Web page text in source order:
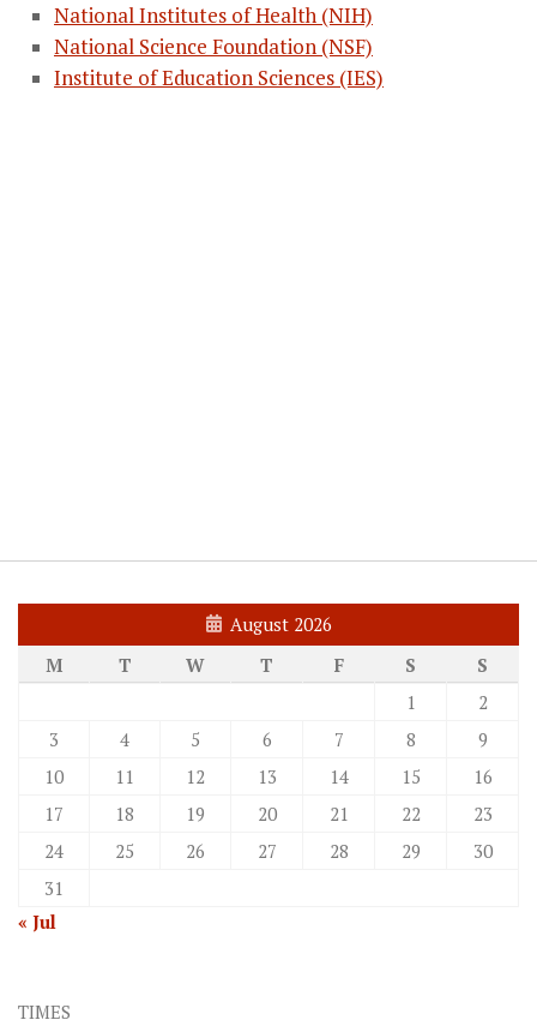
National Institutes of Health (NIH)
National Science Foundation (NSF)
Institute of Education Sciences (IES)
August 2026
M
T W T F S
S
1
2
3
4 5 6 7 8
9
10
11 12 13 14 15
16
17
18 19 20 21 22
23
24
25 26 27 28 29
30
31
« Jul
TIMES